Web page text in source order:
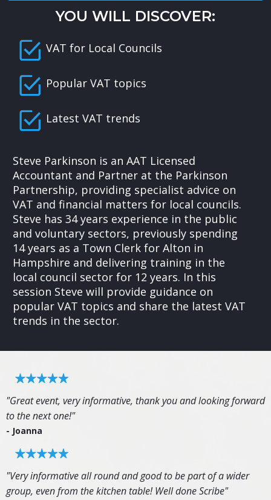
YOU WILL DISCOVER:
VAT for Local Councils
Popular VAT topics
Latest VAT trends
Steve Parkinson is an AAT Licensed
Accountant and Partner at the Parkinson
Partnership, providing specialist advice on
VAT and financial matters for local councils.
Steve has 34 years experience in the public
and voluntary sectors, previously spending
14 years as a Town Clerk for Alton in
Hampshire and delivering training in the
local council sector for 12 years. In this
session Steve will provide guidance on
popular VAT topics and share the latest VAT
trends in the sector.
"Great event, very informative, thank you and looking forward
to the next one!"
- Joanna
"Very informative all round and good to be part of a wider
group, even from the kitchen table! Well done Scribe"